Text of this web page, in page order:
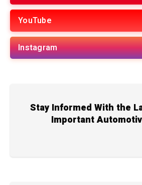
YouTube
Instagram
Stay Informed With the
Important